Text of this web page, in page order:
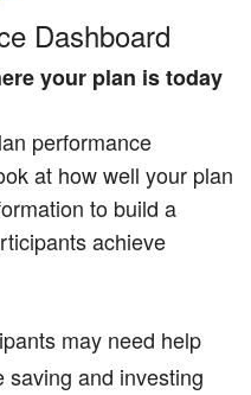
Dashboard
your plan is today
performance
at how well your plan
to build a
achieve
may need help
saving and investing